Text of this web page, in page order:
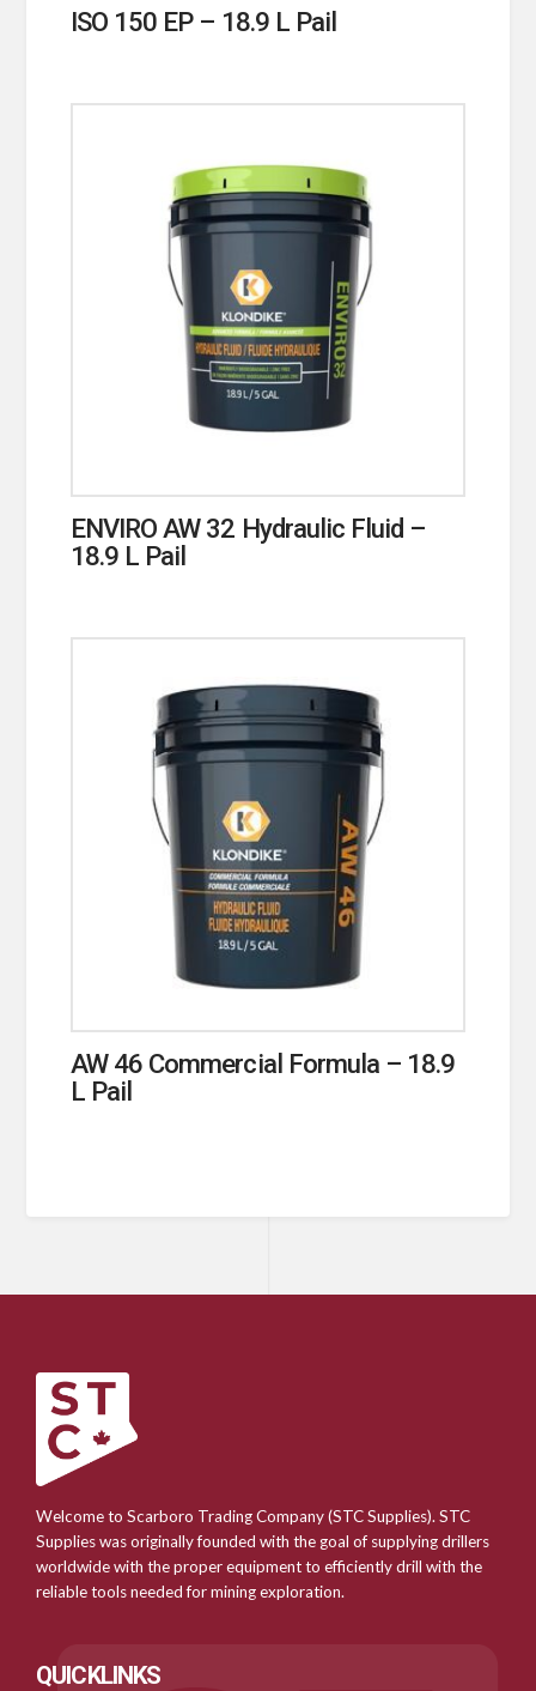
ISO 150 EP – 18.9 L Pail
ENVIRO AW 32 Hydraulic Fluid –
18.9 L Pail
AW 46 Commercial Formula – 18.9
L Pail
Welcome to Scarboro Trading Company (STC Supplies). STC
Supplies was originally founded with the goal of supplying drillers
worldwide with the proper equipment to efficiently drill with the
reliable tools needed for mining exploration.
QUICKLINKS